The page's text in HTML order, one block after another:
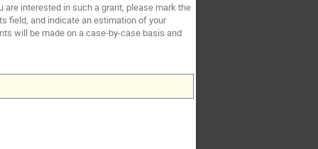
interested in such a grant, please mark the
field, and indicate an estimation of your
will be made on a case-by-case basis and